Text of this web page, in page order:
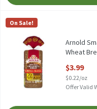
Arnold Small Slice Whole
Arnold Small Slice Whole
Arnold
On Sale!
Arnold
Wheat
$3.99
$0.22/oz
Offer Valid